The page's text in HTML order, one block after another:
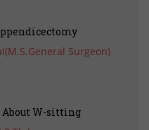
Surgeon)
About W-sitting